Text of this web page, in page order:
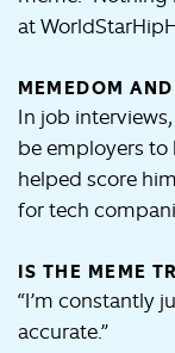
at
MEMEDOM
In job
be employers to
helped score
for tech
IS THE MEME
“I’m constantly
accurate.”